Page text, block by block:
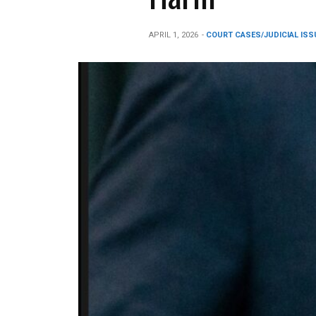
- COURT CASES/JUDICIAL
APRIL 1, 2026